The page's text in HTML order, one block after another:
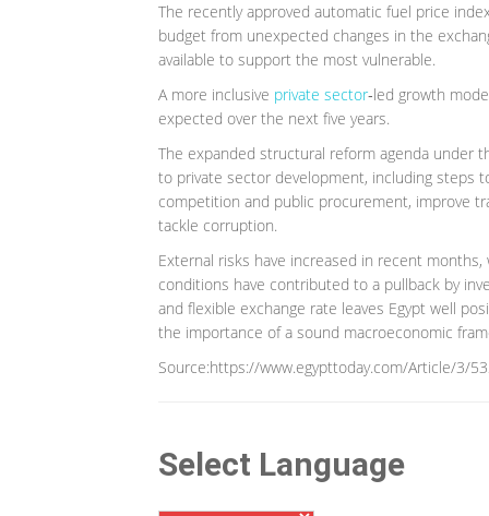
The recently approved automatic fuel price
budget from unexpected changes in the
available to support the most vulnerable.
A more inclusive private sector‑led growth
expected over the next five years.
The expanded structural reform agenda under
to private sector development, including steps
competition and public procurement, improve
tackle corruption.
External risks have increased in recent
conditions have contributed to a pullback by
and flexible exchange rate leaves Egypt well
the importance of a sound macroeconomic
Source:https://www.egypttoday.com/Article/3/
Select Language